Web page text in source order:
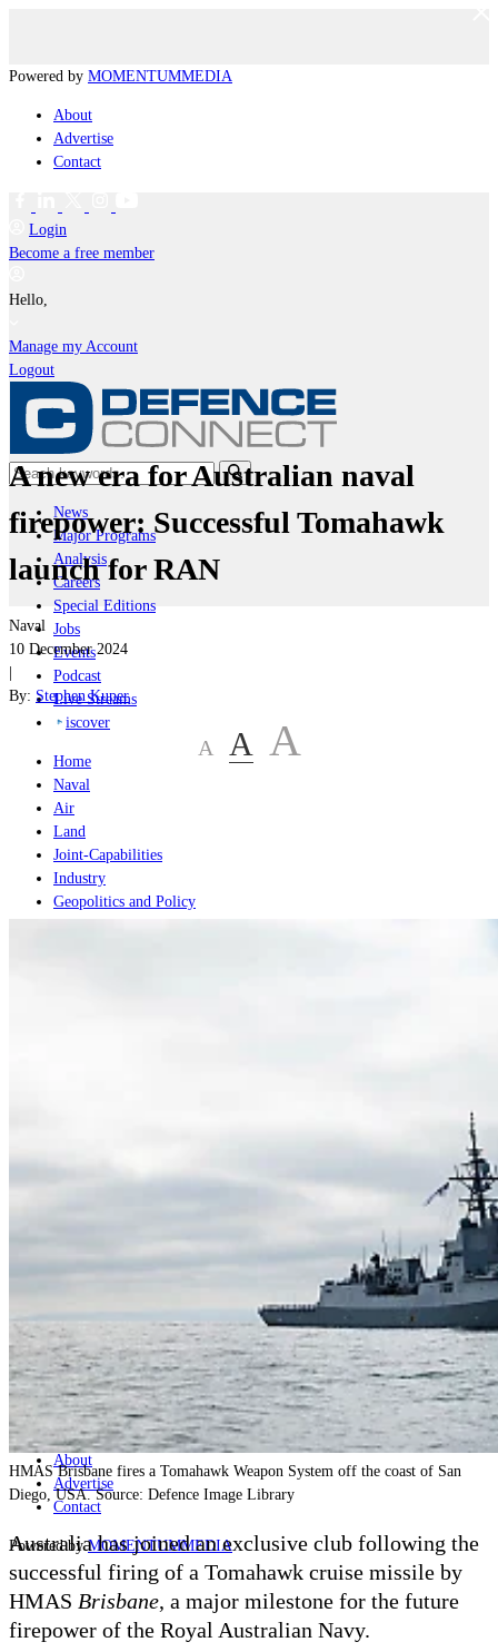
Powered by MOMENTUMMEDIA
About
Advertise
Contact
Login
Become a free member
Hello,
Manage my Account
Logout
News
Major Programs
Analysis
Careers
Special Editions
Jobs
Events
Podcast
Live Streams
iscover
Home
Naval
Air
Land
Joint-Capabilities
Industry
Geopolitics and Policy
Industry
Analysis
Special Editions
Jobs
Events
Podcast
Live Streams
Discover
About
Advertise
Contact
Powered byMOMENTUMMEDIA
A new era for Australian naval
firepower: Successful Tomahawk
launch for RAN
Naval
10 December 2024
|
By: Stephen Kuper
A A A
HMAS Brisbane fires a Tomahawk Weapon System off the coast of San
Diego, USA. Source: Defence Image Library
Australia has joined an exclusive club following the
successful firing of a Tomahawk cruise missile by
HMAS Brisbane, a major milestone for the future
firepower of the Royal Australian Navy.